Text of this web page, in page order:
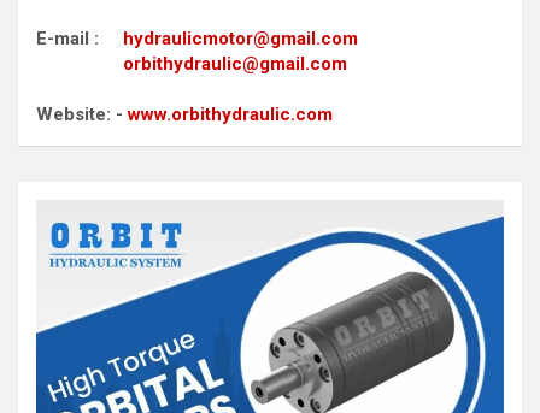
E-mail : hydraulicmotor@gmail.com
orbithydraulic@gmail.com
Website: -www.orbithydraulic.com